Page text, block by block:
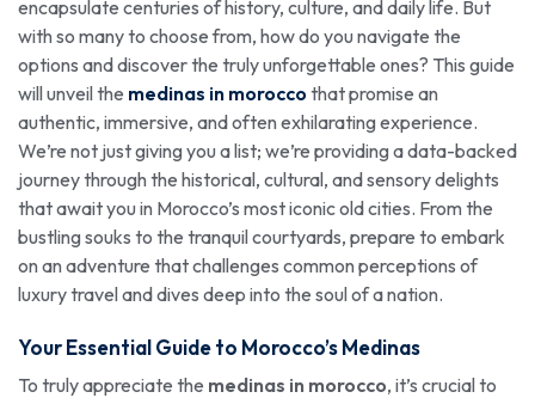
encapsulate centuries of history, culture, and daily life. But
with so many to choose from, how do you navigate the
options and discover the truly unforgettable ones? This guide
will unveil the medinas in morocco that promise an
authentic, immersive, and often exhilarating experience.
We’re not just giving you a list; we’re providing a data-backed
journey through the historical, cultural, and sensory delights
that await you in Morocco’s most iconic old cities. From the
bustling souks to the tranquil courtyards, prepare to embark
on an adventure that challenges common perceptions of
luxury travel and dives deep into the soul of a nation.
Your Essential Guide to Morocco’sMedinas
To truly appreciate the medinas in morocco, it’s crucial to